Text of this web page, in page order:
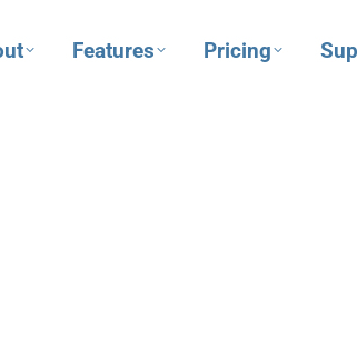
Features Pricing